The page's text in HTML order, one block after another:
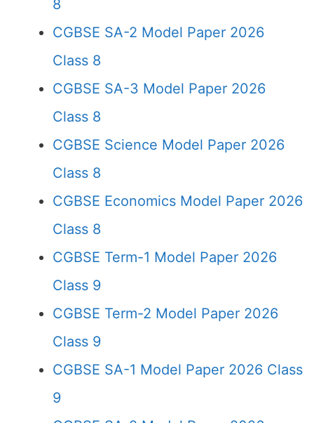
8
CGBSE SA-2 Model Paper 2026
Class 8
CGBSE SA-3 Model Paper 2026
Class 8
CGBSE Science Model Paper 2026
Class 8
CGBSE Economics Model Paper 2026
Class 8
CGBSE Term-1 Model Paper 2026
Class 9
CGBSE Term-2 Model Paper 2026
Class 9
CGBSE SA-1 Model Paper 2026 Class
9